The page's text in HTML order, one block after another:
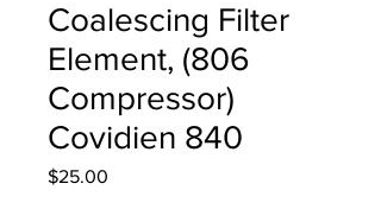
Coalescing Filter
Element, (806
Compressor)
Covidien 840
$25.00